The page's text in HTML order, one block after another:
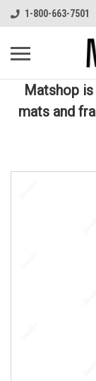
1-800-663-7501
Matshop
mats and